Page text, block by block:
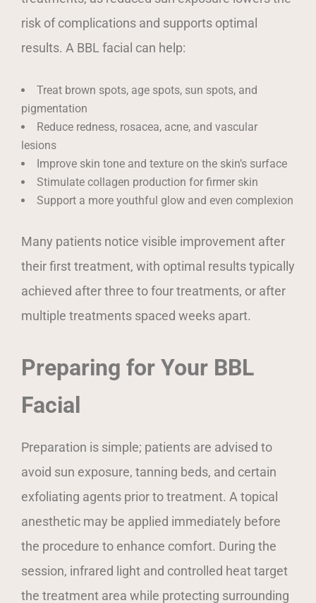
risk of complications and supports optimal
results. A BBL facial can help:
Treat brown spots, age spots, sun spots, and
pigmentation
Reduce redness, rosacea, acne, and vascular
lesions
Improve skin tone and texture on the skin’s surface
Stimulate collagen production for firmer skin
Support a more youthful glow and even complexion
Many patients notice visible improvement after
their first treatment, with optimal results typically
achieved after three to four treatments, or after
multiple treatments spaced weeks apart.
Preparing for Your BBL
Facial
Preparation is simple; patients are advised to
avoid sun exposure, tanning beds, and certain
exfoliating agents prior to treatment. A topical
anesthetic may be applied immediately before
the procedure to enhance comfort. During the
session, infrared light and controlled heat target
the treatment area while protecting surrounding